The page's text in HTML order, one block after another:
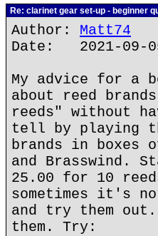
Re: clarinet gear set-up - beginner
Author: Matt74
Date: 2021-09-
My advice for a
about reed
reeds" without
tell by playing
brands in boxes
and Brasswind.
25.00 for 10
sometimes it's
and try them
them. Try: